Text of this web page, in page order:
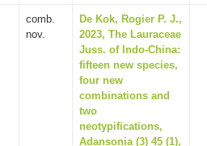
comb.
nov.
De Kok, Rogier P. J.,
2023, The Lauraceae
Juss. of Indo-China:
fifteen new species,
four new
combinations and
two
neotypifications,
Adansonia (3) 45 (1),